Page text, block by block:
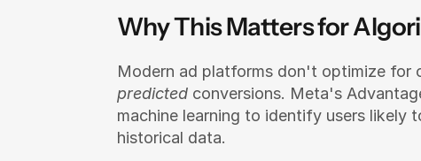
Why This Matters for
predicted conversions. Meta's
machine learning to identify users likely
historical data.